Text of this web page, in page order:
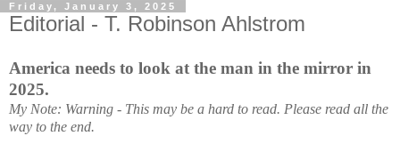
Friday, January 3, 2025
Editorial - T. Robinson Ahlstrom
America needs to look at the man in the mirror in
2025.
My Note: Warning - This may be a hard to read. Please read all the
way to the end.